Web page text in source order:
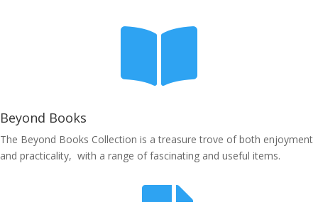

Beyond Books
The Beyond Books Collection is a treasure trove of both enjoyment
and practicality, with a range of fascinating and useful items.